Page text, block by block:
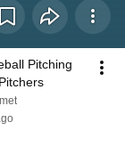
Pitching